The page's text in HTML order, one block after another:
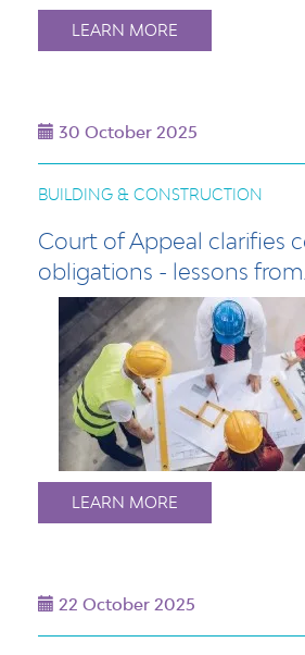
LEARN MORE
30 October 2025
BUILDING & CONSTRUCTION
Court of Appeal clarifies
obligations - lessons from…
LEARN MORE
22 October 2025